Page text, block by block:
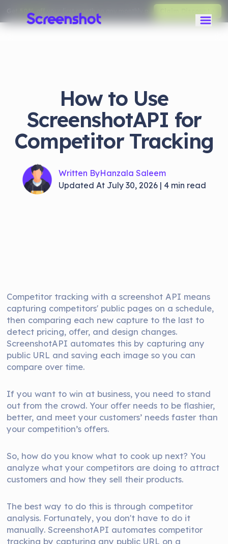
50% off your first month on any monthly plan.
How to Use
ScreenshotAPI for
Competitor Tracking
Written ByHanzala Saleem
Updated At July 30, 2026 | 4 min read
Competitor tracking with a screenshot API means
capturing competitors' public pages on a schedule,
then comparing each new capture to the last to
detect pricing, offer, and design changes.
ScreenshotAPI automates this by capturing any
public URL and saving each image so you can
compare over time.
If you want to win at business, you need to stand
out from the crowd. Your offer needs to be flashier,
better, and meet your customers’ needs faster than
your competition’s offers.
So, how do you know what to cook up next? You
analyze what your competitors are doing to attract
customers and how they sell their products.
The best way to do this is through competitor
analysis. Fortunately, you don't have to do it
manually. ScreenshotAPI automates competitor
tracking by capturing any public URL on a